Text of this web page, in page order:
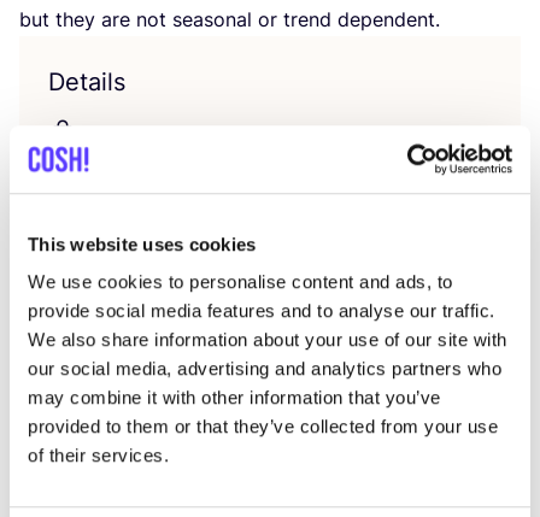
This website uses cookies
We use cookies to personalise content and ads, to
provide social media features and to analyse our traffic.
We also share information about your use of our site with
our social media, advertising and analytics partners who
may combine it with other information that you’ve
provided to them or that they’ve collected from your use
of their services.
but they are not sea­so­nal or trend dependent.
Details
Letzte Veränderung: 25/10/2023